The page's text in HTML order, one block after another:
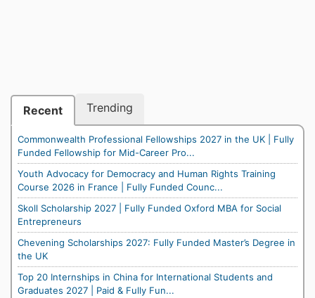
Recent Trending
Commonwealth Professional Fellowships 2027 in the UK | Fully
Funded Fellowship for Mid-Career Pro...
Youth Advocacy for Democracy and Human Rights Training
Course 2026 in France | Fully Funded Counc...
Skoll Scholarship 2027 | Fully Funded Oxford MBA for Social
Entrepreneurs
Chevening Scholarships 2027: Fully Funded Master’s Degree in
the UK
Top 20 Internships in China for International Students and
Graduates 2027 | Paid & Fully Fun...